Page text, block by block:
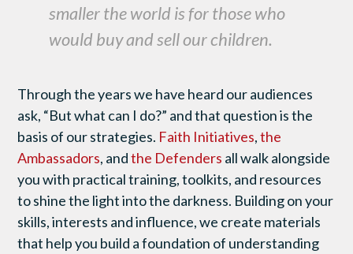
smaller the world is for those who
would buy and sell our children.
Through the years we have heard our audiences
ask, “But what can I do?” and that question is the
basis of our strategies. Faith Initiatives,the
Ambassadors, andthe Defenders all walk alongside
you with practical training, toolkits, and resources
to shine the light into the darkness. Building on your
skills, interests and influence, we create materials
that help you build a foundation of understanding